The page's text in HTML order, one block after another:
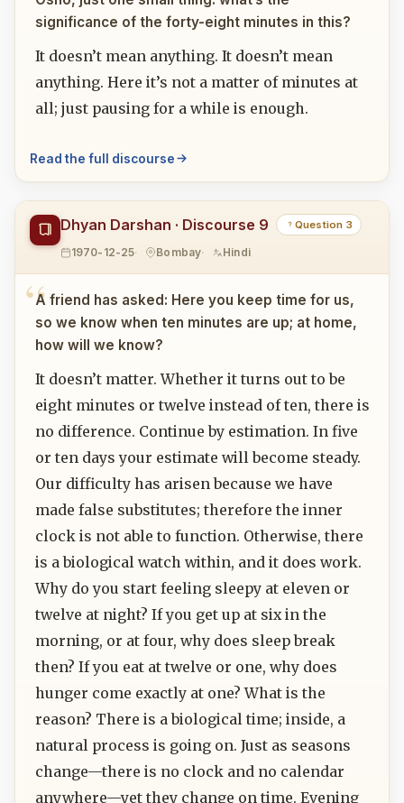
significance of the forty-eight minutes in this?
It doesn’t mean anything. It doesn’t mean
anything. Here it’s not a matter of minutes at
all; just pausing for a while is enough.
Read the full discourse
Dhyan Darshan · Discourse 9 Question 3
1970-12-25 Bombay Hindi
A friend has asked: Here you keep time for us,
so we know when ten minutes are up; at home,
how will we know?
It doesn’t matter. Whether it turns out to be
eight minutes or twelve instead of ten, there is
no difference. Continue by estimation. In five
or ten days your estimate will become steady.
Our difficulty has arisen because we have
made false substitutes; therefore the inner
clock is not able to function. Otherwise, there
is a biological watch within, and it does work.
Why do you start feeling sleepy at eleven or
twelve at night? If you get up at six in the
morning, or at four, why does sleep break
then? If you eat at twelve or one, why does
hunger come exactly at one? What is the
reason? There is a biological time; inside, a
natural process is going on. Just as seasons
change—there is no clock and no calendar
anywhere—yet they change on time. Evening